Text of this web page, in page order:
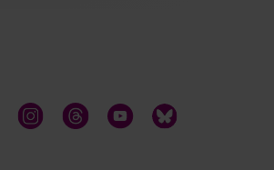
InstagramThreadsYouTubeBluesky